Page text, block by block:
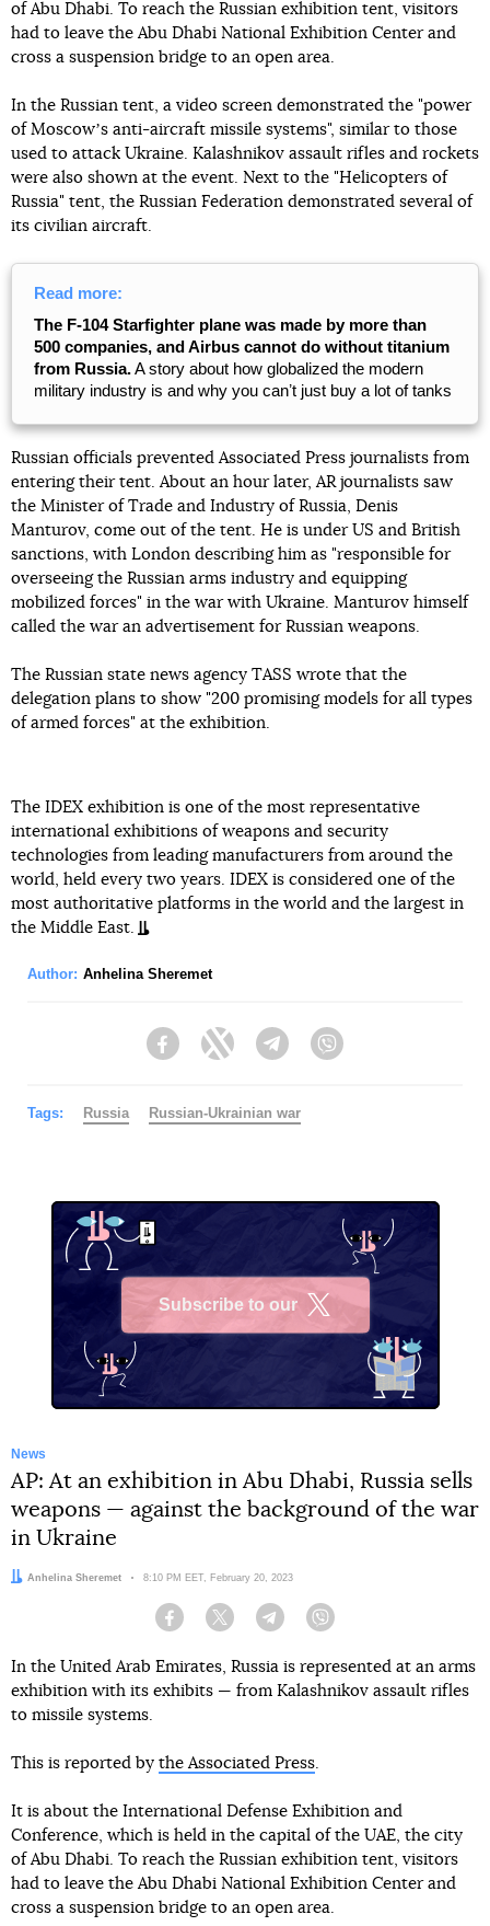
of Abu Dhabi. To reach the Russian exhibition tent, visitors
had to leave the Abu Dhabi National Exhibition Center and
cross a suspension bridge to an open area.
In the Russian tent, a video screen demonstrated the "power
of Moscowʼs anti-aircraft missile systems", similar to those
used to attack Ukraine. Kalashnikov assault rifles and rockets
were also shown at the event. Next to the "Helicopters of
Russia" tent, the Russian Federation demonstrated several of
its civilian aircraft.
Read more:
The F-104 Starfighter plane was made by more than
500 companies, and Airbus cannot do without titanium
from Russia.A story about how globalized the modern
military industry is and why you canʼt just buy a lot of tanks
Russian officials prevented Associated Press journalists from
entering their tent. About an hour later, AR journalists saw
the Minister of Trade and Industry of Russia, Denis
Manturov, come out of the tent. He is under US and British
sanctions, with London describing him as "responsible for
overseeing the Russian arms industry and equipping
mobilized forces" in the war with Ukraine. Manturov himself
called the war an advertisement for Russian weapons.
The Russian state news agency TASS wrote that the
delegation plans to show "200 promising models for all types
of armed forces" at the exhibition.
The IDEX exhibition is one of the most representative
international exhibitions of weapons and security
technologies from leading manufacturers from around the
world, held every two years. IDEX is considered one of the
most authoritative platforms in the world and the largest in
the Middle East.
Author: Anhelina Sheremet
FacebookTwitter Telegram
Tags: Russia Russian-Ukrainian war
Subscribe to our
News
AP: At an exhibition in Abu Dhabi, Russia sells
weapons — against the background of the war
in Ukraine
Author:
Anhelina Sheremet Date:
8:10 PM EET, February 20, 2023
Facebook Twitter Telegram
In the United Arab Emirates, Russia is represented at an arms
exhibition with its exhibits — from Kalashnikov assault rifles
to missile systems.
This is reported by the Associated Press.
It is about the International Defense Exhibition and
Conference, which is held in the capital of the UAE, the city
of Abu Dhabi. To reach the Russian exhibition tent, visitors
had to leave the Abu Dhabi National Exhibition Center and
cross a suspension bridge to an open area.